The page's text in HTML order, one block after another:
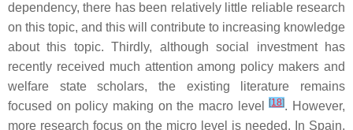
dependency, there has been relatively little reliable research
on this topic, and this will contribute to increasing knowledge
about this topic. Thirdly, although social investment has
recently received much attention among policy makers and
welfare state scholars, the existing literature remains
focused on policy making on the macro level[18]. However,
more research focus on the micro level is needed. In Spain,